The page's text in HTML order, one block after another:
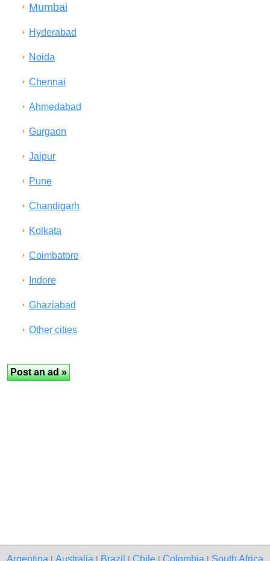
Mumbai
Hyderabad
Noida
Chennai
Ahmedabad
Gurgaon
Jaipur
Pune
Chandigarh
Kolkata
Coimbatore
Indore
Ghaziabad
Other cities
Argentina Australia Brazil Chile Colombia South Africa